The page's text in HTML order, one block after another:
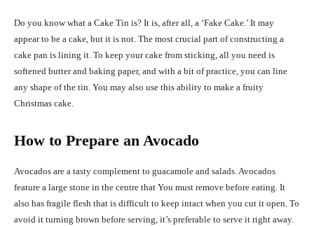
Do you know what a Cake Tin is? It is, after all, a ‘Fake Cake.’ It may
appear to be a cake, but it is not. The most crucial part of constructing a
cake pan is lining it. To keep your cake from sticking, all you need is
softened butter and baking paper, and with a bit of practice, you can line
any shape of the tin. You may also use this ability to make a fruity
Christmas cake.
How to Prepare an Avocado
Avocados are a tasty complement to guacamole and salads. Avocados
feature a large stone in the centre that You must remove before eating. It
also has fragile flesh that is difficult to keep intact when you cut it open. To
avoid it turning brown before serving, it’s preferable to serve it right away.